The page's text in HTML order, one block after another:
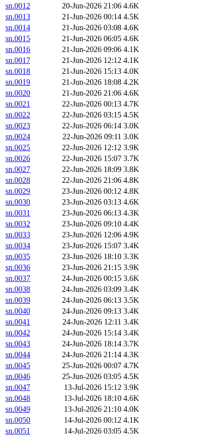
sn.0012
20-Jun-2026 21:06 4.6K
sn.0013
21-Jun-2026 00:14 4.5K
sn.0014
21-Jun-2026 03:08 4.6K
sn.0015
21-Jun-2026 06:05 4.6K
sn.0016
21-Jun-2026 09:06 4.1K
sn.0017
21-Jun-2026 12:12 4.1K
sn.0018
21-Jun-2026 15:13 4.0K
sn.0019
21-Jun-2026 18:08 4.2K
sn.0020
21-Jun-2026 21:06 4.6K
sn.0021
22-Jun-2026 00:13 4.7K
sn.0022
22-Jun-2026 03:15 4.5K
sn.0023
22-Jun-2026 06:14 3.0K
sn.0024
22-Jun-2026 09:11 3.0K
sn.0025
22-Jun-2026 12:12 3.9K
sn.0026
22-Jun-2026 15:07 3.7K
sn.0027
22-Jun-2026 18:09 3.8K
sn.0028
22-Jun-2026 21:06 4.8K
sn.0029
23-Jun-2026 00:12 4.8K
sn.0030
23-Jun-2026 03:13 4.6K
sn.0031
23-Jun-2026 06:13 4.3K
sn.0032
23-Jun-2026 09:10 4.4K
sn.0033
23-Jun-2026 12:06 4.9K
sn.0034
23-Jun-2026 15:07 3.4K
sn.0035
23-Jun-2026 18:10 3.3K
sn.0036
23-Jun-2026 21:15 3.9K
sn.0037
24-Jun-2026 00:15 3.6K
sn.0038
24-Jun-2026 03:09 3.4K
sn.0039
24-Jun-2026 06:13 3.5K
sn.0040
24-Jun-2026 09:13 3.4K
sn.0041
24-Jun-2026 12:11 3.4K
sn.0042
24-Jun-2026 15:14 3.4K
sn.0043
24-Jun-2026 18:14 3.7K
sn.0044
24-Jun-2026 21:14 4.3K
sn.0045
25-Jun-2026 00:07 4.7K
sn.0046
25-Jun-2026 03:05 4.5K
sn.0047
13-Jul-2026 15:12 3.9K
sn.0048
13-Jul-2026 18:10 4.6K
sn.0049
13-Jul-2026 21:10 4.0K
sn.0050
14-Jul-2026 00:12 4.1K
sn.0051
14-Jul-2026 03:05 4.5K